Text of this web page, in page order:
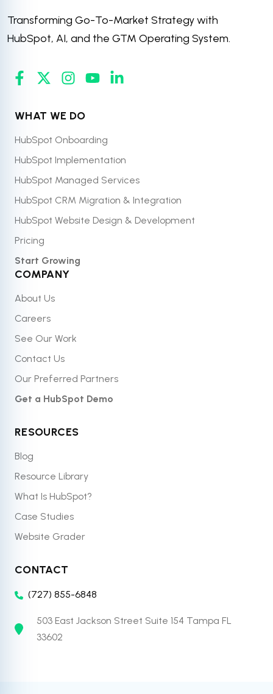
Transforming Go-To-Market Strategy with
HubSpot, AI, and the GTM Operating System.
WHAT WE DO
HubSpot Onboarding
HubSpot Implementation
HubSpot Managed Services
HubSpot CRM Migration & Integration
HubSpot Website Design & Development
Pricing
Start Growing
COMPANY
About Us
Careers
See Our Work
Contact Us
Our Preferred Partners
Get a HubSpot Demo
RESOURCES
Blog
Resource Library
What Is HubSpot?
Case Studies
Website Grader
CONTACT
(727) 855-6848
503 East Jackson Street Suite 154 Tampa FL
33602